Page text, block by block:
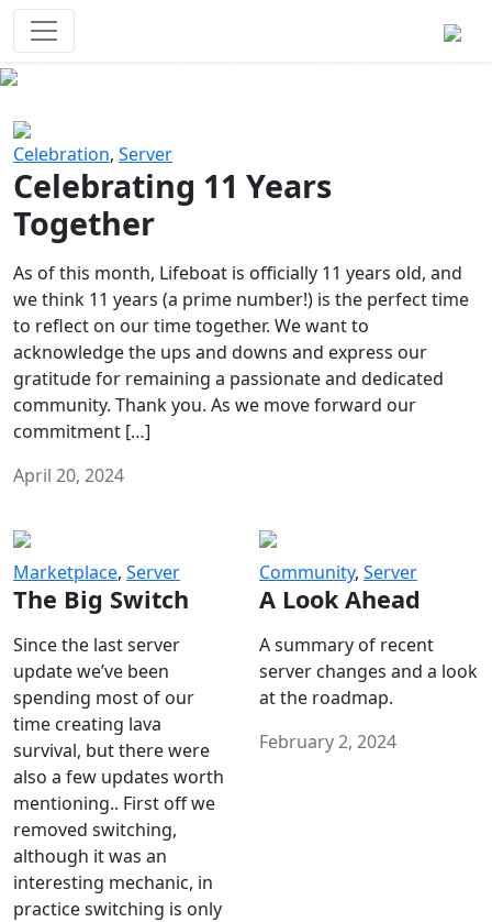
Celebration, Server
Celebrating 11 Years
Together
As of this month, Lifeboat is officially 11 years old, and
we think 11 years (a prime number!) is the perfect time
to reflect on our time together. We want to
acknowledge the ups and downs and express our
gratitude for remaining a passionate and dedicated
community. Thank you. As we move forward our
commitment […]
April 20, 2024
Marketplace, Server
The Big Switch
Since the last server
update we’ve been
spending most of our
time creating lava
survival, but there were
also a few updates worth
mentioning.. First off we
removed switching,
although it was an
interesting mechanic, in
practice switching is only
Community, Server
A Look Ahead
A summary of recent
server changes and a look
at the roadmap.
February 2, 2024